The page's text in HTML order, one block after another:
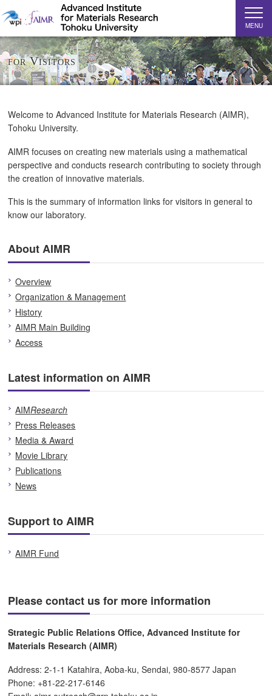
MENU
for Visitors
Welcome to Advanced Institute for Materials Research (AIMR),
Tohoku University.
AIMR focuses on creating new materials using a mathematical
perspective and conducts research contributing to society through
the creation of innovative materials.
This is the summary of information links for visitors in general to
know our laboratory.
About AIMR
Overview
Organization & Management
History
AIMR Main Building
Access
Latest information on AIMR
AIMResearch
Press Releases
Media & Award
Movie Library
Publications
News
Support to AIMR
AIMR Fund
Please contact us for more information
Strategic Public Relations Office, Advanced Institute for
Materials Research (AIMR)
Address: 2-1-1 Katahira, Aoba-ku, Sendai, 980-8577 Japan
Phone: +81-22-217-6146